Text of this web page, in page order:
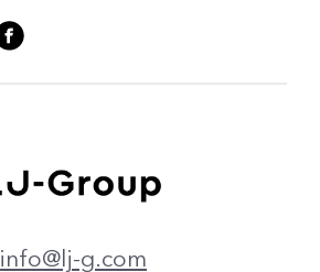
info@lj-g.com